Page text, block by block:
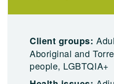
Client groups:
Aboriginal and
people, LGBTQIA+